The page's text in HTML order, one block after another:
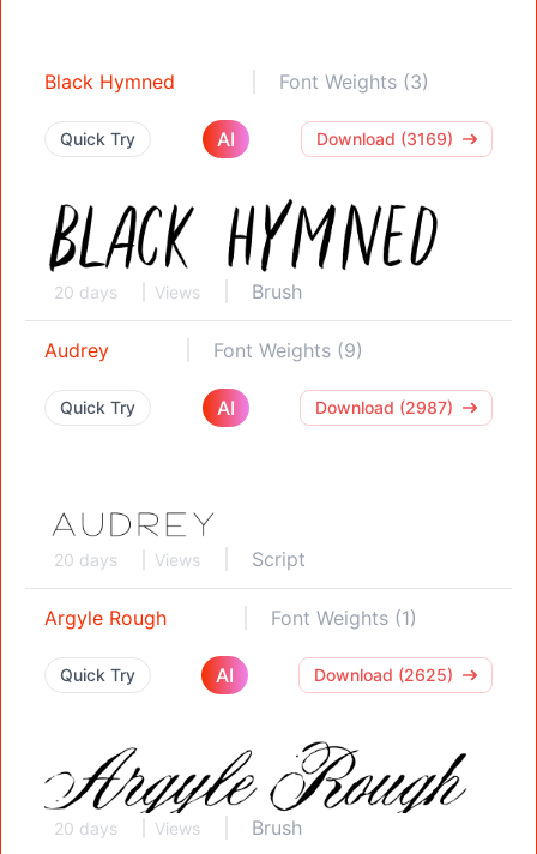
Black Hymned Font Weights (3)
Quick Try AI Download (3169)
20 days Views Brush
Audrey Font Weights (9)
Quick Try AI Download (2987)
20 days Views Script
Argyle Rough Font Weights (1)
Quick Try AI Download (2625)
20 days Views Brush